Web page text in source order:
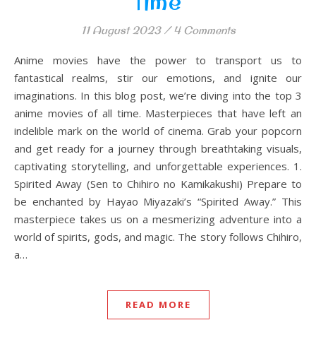
11 August 2023 / 4 Comments
Anime movies have the power to transport us to
fantastical realms, stir our emotions, and ignite our
imaginations. In this blog post, we’re diving into the top 3
anime movies of all time. Masterpieces that have left an
indelible mark on the world of cinema. Grab your popcorn
and get ready for a journey through breathtaking visuals,
captivating storytelling, and unforgettable experiences. 1.
Spirited Away (Sen to Chihiro no Kamikakushi) Prepare to
be enchanted by Hayao Miyazaki’s “Spirited Away.” This
masterpiece takes us on a mesmerizing adventure into a
world of spirits, gods, and magic. The story follows Chihiro,
a…
READ MORE